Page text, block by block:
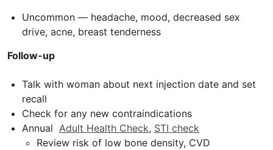
Uncommon — headache, mood, decreased sex
drive, acne, breast tenderness
Follow-up
Talk with woman about next injection date and set
recall
Check for any new contraindications
Annual Adult Health Check, STI check
Review risk of low bone density, CVD